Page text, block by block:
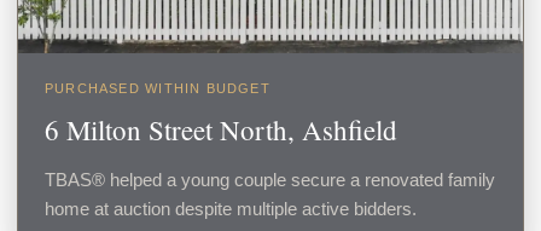
PURCHASED WITHIN BUDGET
6 Milton Street North, Ashfield
TBAS® helped a young couple secure a renovated family
home at auction despite multiple active bidders.